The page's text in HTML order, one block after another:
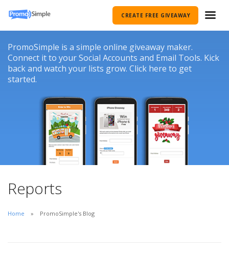
CREATE FREE GIVEAWAY
PromoSimple is a simple online giveaway maker.
Connect it to your Social Accounts and Email Tools. Kick
back and watch your lists grow. Click here to get
started.
Reports
Home PromoSimple's Blog